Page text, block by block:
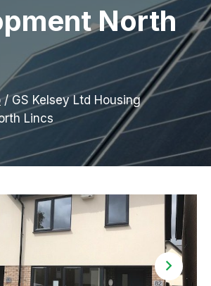
North
/GS Kelsey Ltd Housing
Lincs